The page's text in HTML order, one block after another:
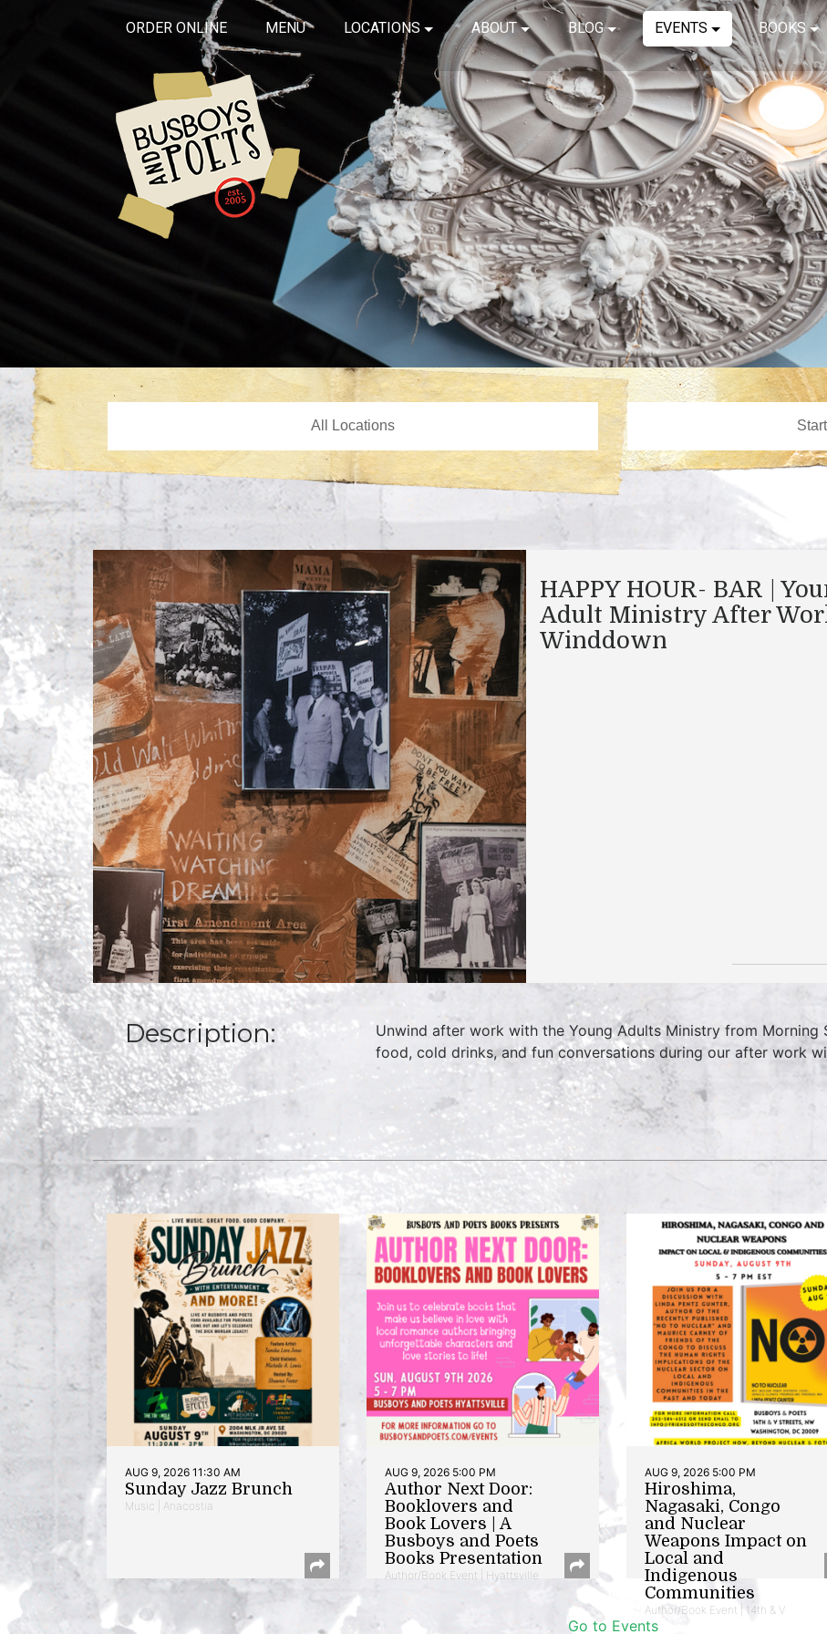
ORDER ONLINE MENU LOCATIONS ABOUT BLOG EVENTS BOOKS
HAPPY HOUR- BAR |
Adult Ministry After
Winddown
Description:
Unwind after work with the Young Adults Ministry from Morning
food, cold drinks, and fun conversations during our after work
AUG 9, 2026 11:30 AM
Sunday Jazz Brunch
Music | Anacostia
AUG 9, 2026 5:00 PM
Author Next Door:
Booklovers and
Book Lovers | A
Busboys and Poets
Books Presentation
Author/Book Event | Hyattsville
AUG 9, 2026 5:00 PM
Hiroshima,
Nagasaki, Congo
and Nuclear
Weapons Impact on
Local and
Indigenous
Communities
Author/Book Event | 14th & V
Go to Events